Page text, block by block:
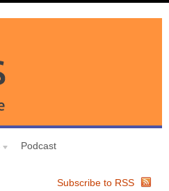
Podcast
Subscribe to RSS